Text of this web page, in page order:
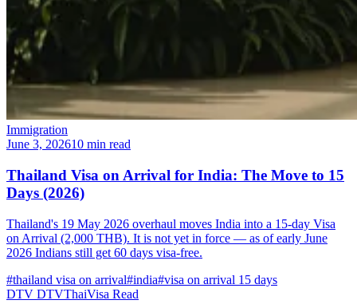
Immigration
June 3, 202610 min read
Thailand Visa on Arrival for India: The Move to 15
Days (2026)
Thailand's 19 May 2026 overhaul moves India into a 15-day Visa
on Arrival (2,000 THB). It is not yet in force — as of early June
2026 Indians still get 60 days visa-free.
#thailand visa on arrival#india#visa on arrival 15 days
DTV DTVThaiVisa Read